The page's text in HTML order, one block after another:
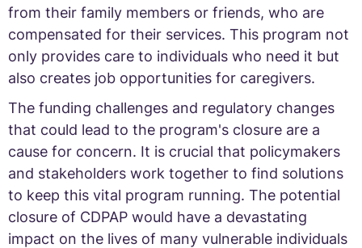
from their family members or friends, who are
compensated for their services. This program not
only provides care to individuals who need it but
also creates job opportunities for caregivers.
The funding challenges and regulatory changes
that could lead to the program's closure are a
cause for concern. It is crucial that policymakers
and stakeholders work together to find solutions
to keep this vital program running. The potential
closure of CDPAP would have a devastating
impact on the lives of many vulnerable individuals